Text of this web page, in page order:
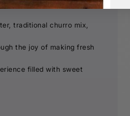
experience inspired
traditional churro mix,
the joy of making fresh
filled with sweet